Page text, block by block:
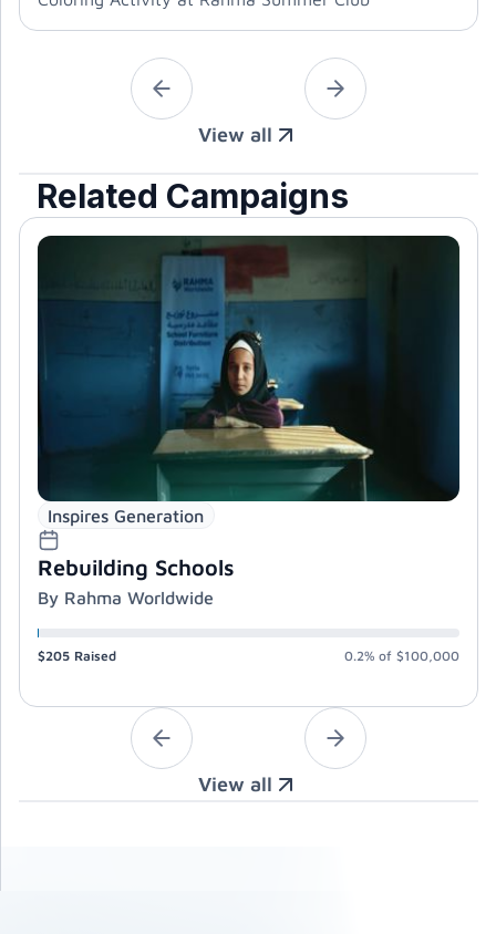
View all
Related Campaigns
Inspires Generation
Rebuilding Schools
By Rahma Worldwide
$205 Raised 0.2% of $100,000
View all